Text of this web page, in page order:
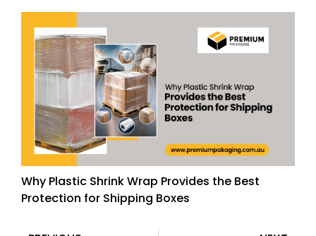
Why Plastic Shrink Wrap Provides the Best
Protection for Shipping Boxes